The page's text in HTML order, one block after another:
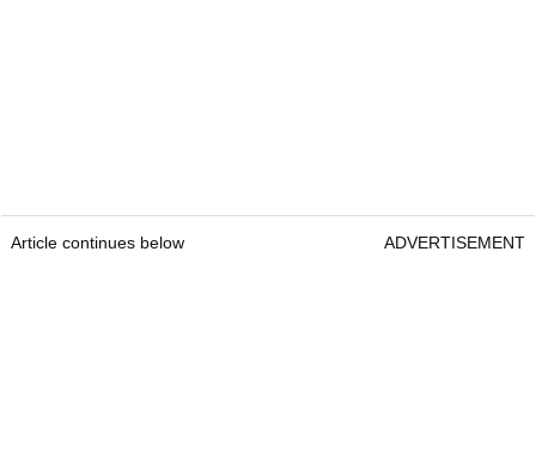
Article continues below ADVERTISEMENT